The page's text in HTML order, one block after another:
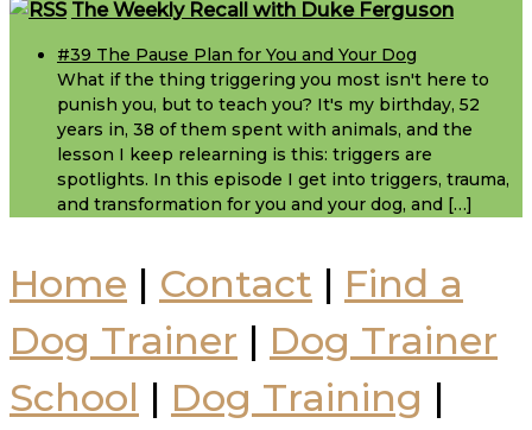
FooterThe Weekly Recall with Duke Ferguson
#39 The Pause Plan for You and Your Dog
What if the thing triggering you most isn't here to
punish you, but to teach you? It's my birthday, 52
years in, 38 of them spent with animals, and the
lesson I keep relearning is this: triggers are
spotlights. In this episode I get into triggers, trauma,
and transformation for you and your dog, and […]
Home | Contact | Find a
Dog Trainer | Dog Trainer
School | Dog Training |